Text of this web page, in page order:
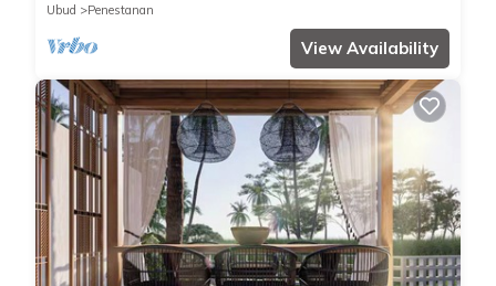
Ubud
Penestanan
View Availability